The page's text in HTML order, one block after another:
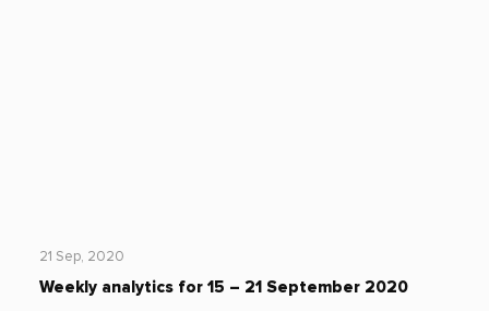
21 Sep, 2020
Weekly analytics for 15 – 21 September 2020